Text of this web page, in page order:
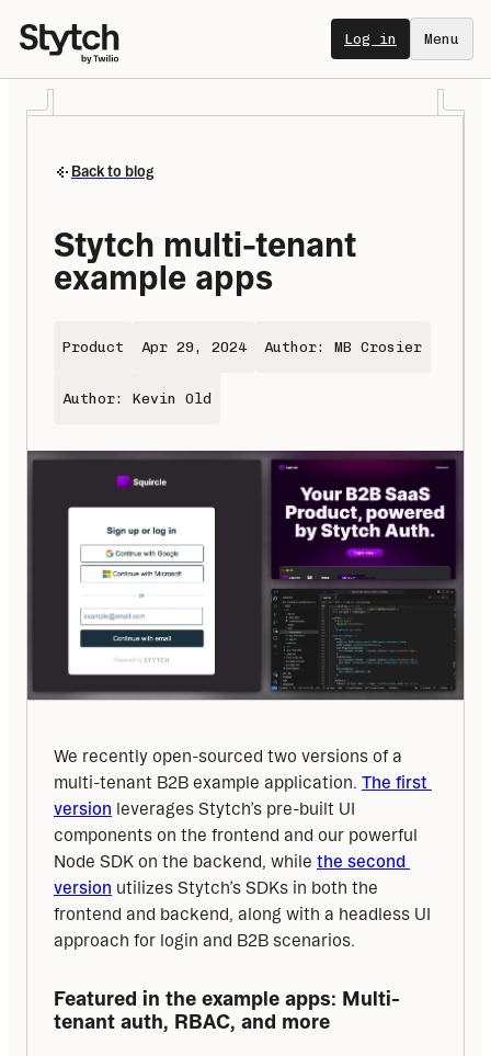
Log in Menu
Back to blog
Stytch multi-tenant
example apps
Product Apr 29, 2024 Author: MB Crosier
Author: Kevin Old
We recently open-sourced two versions of a
multi-tenant B2B example application. The first
version leverages Stytch’s pre-built UI
components on the frontend and our powerful
Node SDK on the backend, while the second
version utilizes Stytch’s SDKs in both the
frontend and backend, along with a headless UI
approach for login and B2B scenarios.
Featured in the example apps: Multi-
tenant auth, RBAC, and more